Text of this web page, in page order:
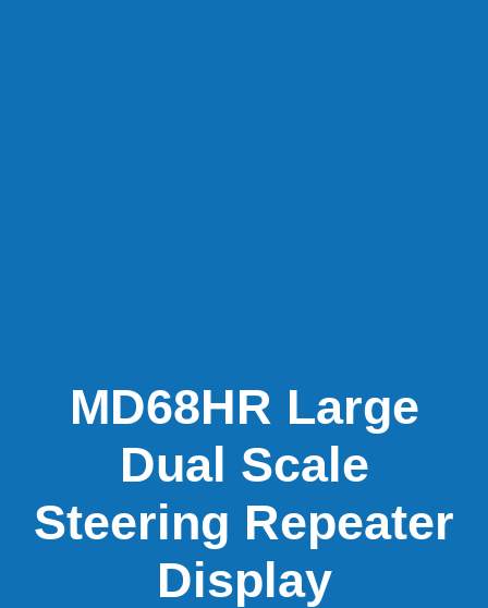
MD68HR Large
Dual Scale
Steering Repeater
Display